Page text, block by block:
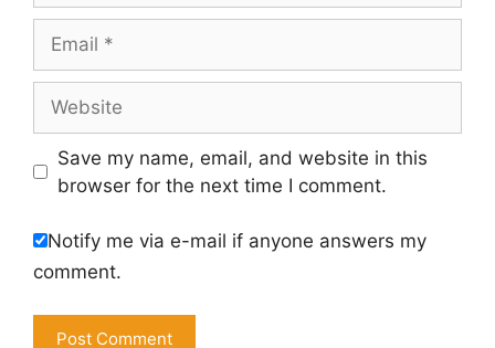
Save my name, email, and website in this
browser for the next time I comment.
Notify me via e-mail if anyone answers my
comment.